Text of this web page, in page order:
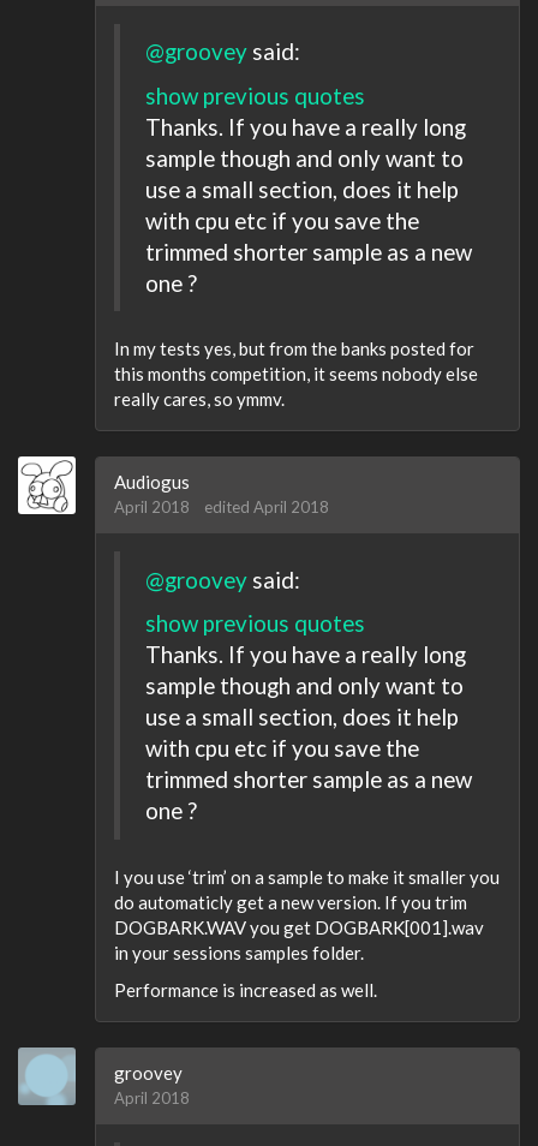
@groovey said:
show previous quotes
Thanks. If you have a really long
sample though and only want to
use a small section, does it help
with cpu etc if you save the
trimmed shorter sample as a new
one ?
In my tests yes, but from the banks posted for
this months competition, it seems nobody else
really cares, so ymmv.
Audiogus
April 2018 edited April 2018
@groovey said:
show previous quotes
Thanks. If you have a really long
sample though and only want to
use a small section, does it help
with cpu etc if you save the
trimmed shorter sample as a new
one ?
I you use ‘trim’ on a sample to make it smaller you
do automaticly get a new version. If you trim
DOGBARK.WAV you get DOGBARK[001].wav
in your sessions samples folder.
Performance is increased as well.
groovey
April 2018